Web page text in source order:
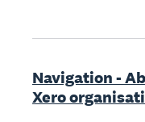
Navigation -
Xero